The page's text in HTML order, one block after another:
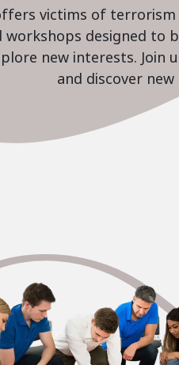
victims of
workshops designed to
new interests. Join
and discover new